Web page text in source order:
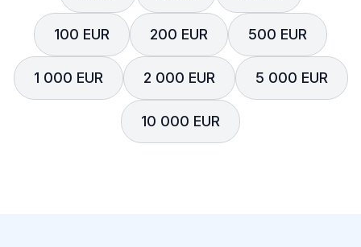
100 EUR 200 EUR 500 EUR
1 000 EUR 2 000 EUR 5 000 EUR
10 000 EUR